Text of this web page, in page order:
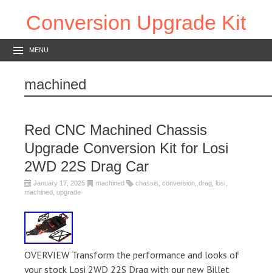
Conversion Upgrade Kit
MENU
machined
Red CNC Machined Chassis
Upgrade Conversion Kit for Losi
2WD 22S Drag Car
January 17, 2025 machined chassis conversion drag losi
machined upgrade
OVERVIEW Transform the performance and looks of
your stock Losi 2WD 22S Drag with our new Billet